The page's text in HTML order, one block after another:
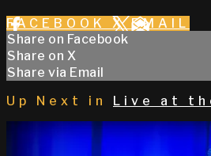
FACEBOOK X EMAIL
Share on Facebook
Share on X
Share via Email
Up Next in
Live at